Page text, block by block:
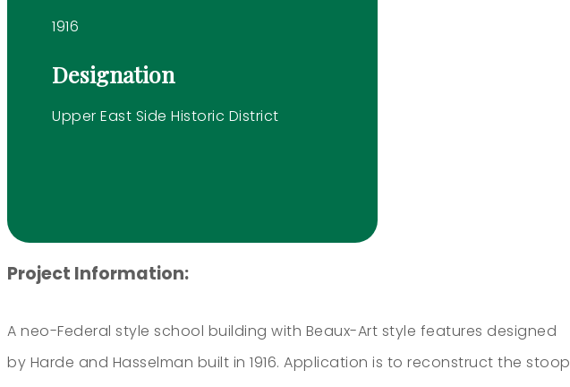
1916
Designation
Upper East Side Historic District
Project Information:
A neo-Federal style school building with Beaux-Art style features designed
by Harde and Hasselman built in 1916. Application is to reconstruct the stoop